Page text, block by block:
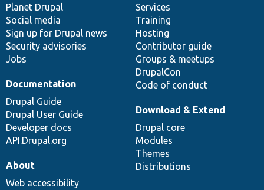
items
Planet Drupal
Social media
Sign up for Drupal news
Security advisories
Jobs
community
Services
Training
Hosting
Contributor guide
Groups & meetups
DrupalCon
Code of conduct
Documentation
Drupal Guide
Drupal User Guide
Developer docs
API.Drupal.org
code
base
Download & Extend
Drupal core
Modules
Themes
Distributions
of
community
About
Web accessibility